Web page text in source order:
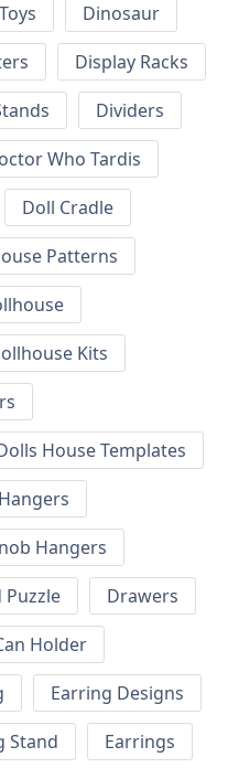
Dinosaur
Display Racks
Dividers
Who Tardis
Doll Cradle
Patterns
Kits
House Templates
Hangers
Drawers
Holder
Earring Designs
Stand
Earrings